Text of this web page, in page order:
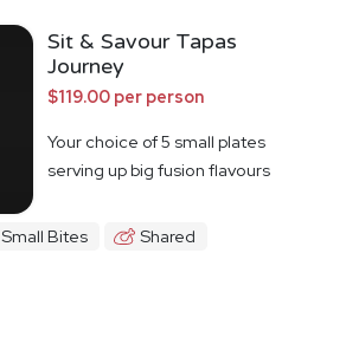
Sit & Savour Tapas
Journey
$119.00 per person
Your choice of 5 small plates
serving up big fusion flavours
Small Bites Shared